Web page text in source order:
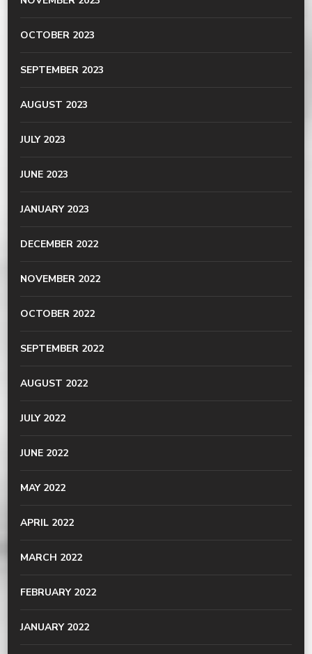
OCTOBER 2023
SEPTEMBER 2023
AUGUST 2023
JULY 2023
JUNE 2023
JANUARY 2023
DECEMBER 2022
NOVEMBER 2022
OCTOBER 2022
SEPTEMBER 2022
AUGUST 2022
JULY 2022
JUNE 2022
MAY 2022
APRIL 2022
MARCH 2022
FEBRUARY 2022
JANUARY 2022